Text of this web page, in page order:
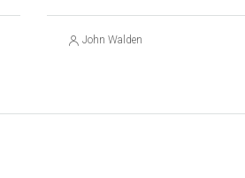
John Walden